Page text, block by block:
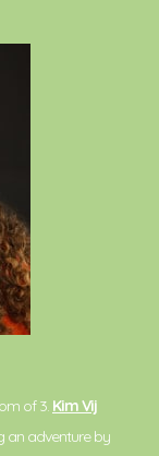
of 3. Kim Vij
an adventure by